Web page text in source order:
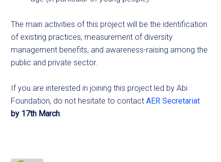
The main activities of this project will be the identification
of existing practices, measurement of diversity
management benefits, and awareness-raising among the
public and private sector.
If you are interested in joining this project led by Abi
Foundation, do not hesitate to contactAER Secretariat
by 17th March.